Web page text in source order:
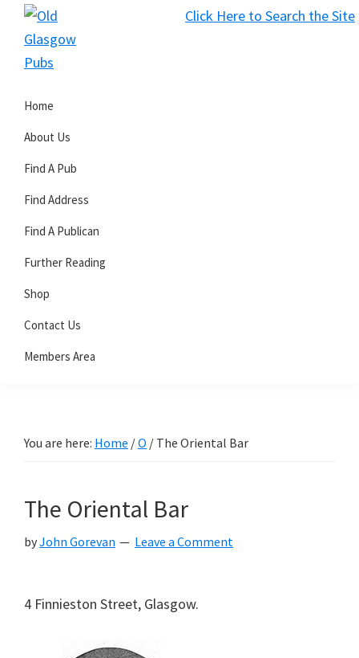
Click Here to Search the Site
Skip
primary
Skip
main
Skip
primary
Glasgow
Pubs
Home
About Us
Find A Pub
Find Address
Find A Publican
Further Reading
Shop
Contact Us
Members Area
You are here: Home /O / The Oriental Bar
The Oriental Bar
byJohn Gorevan Leave a Comment
4 Finnieston Street, Glasgow.